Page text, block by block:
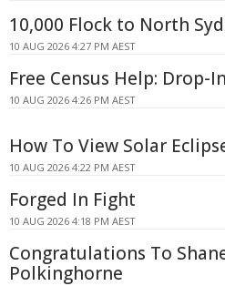
10,000 Flock to North
10 AUG 2026 4:27 PM AEST
Free Census Help: Drop-
10 AUG 2026 4:26 PM AEST
How To View Solar
10 AUG 2026 4:22 PM AEST
Forged In Fight
10 AUG 2026 4:18 PM AEST
Congratulations To
Polkinghorne